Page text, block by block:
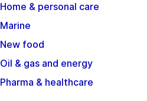
Home & personal care
Marine
New food
Oil & gas and energy
Pharma & healthcare